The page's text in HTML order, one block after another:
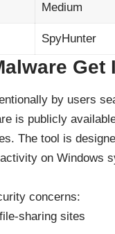
Medium
SpyHunter
Get
by users
is publicly
The tool is
on Windows
concerns:
sharing sites